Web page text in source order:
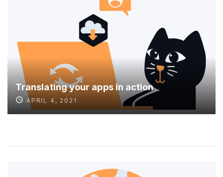
Translating your apps in action
APRIL 4, 2021